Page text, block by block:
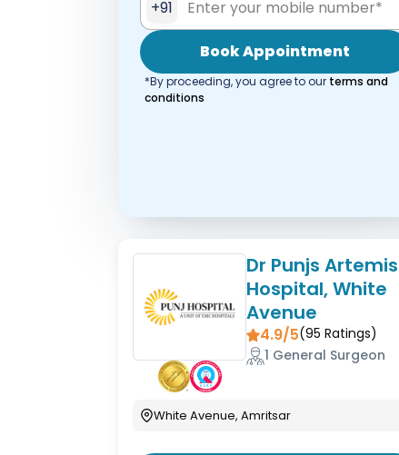
+91
Book Appointment
*By proceeding, you agree to our terms and
conditions
Dr Punjs Artemis
Hospital, White
Avenue
4.9/5(95 Ratings)
1 General Surgeon
White Avenue, Amritsar